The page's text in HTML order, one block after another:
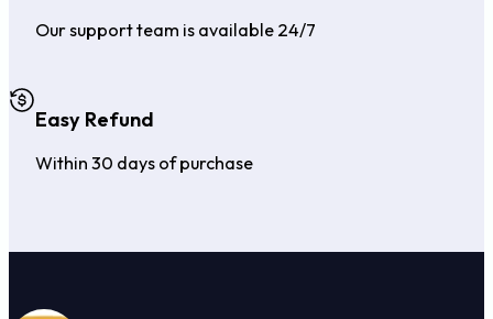
Our support team is available 24/7
Easy Refund
Within 30 days of purchase